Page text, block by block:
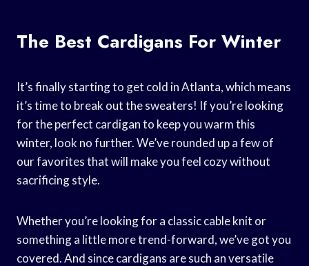
The Best Cardigans For Winter
It’s finally starting to get cold in Atlanta, which means
it’s time to break out the sweaters! If you’re looking
for the perfect cardigan to keep you warm this
winter, look no further. We’ve rounded up a few of
our favorites that will make you feel cozy without
sacrificing style.
Whether you’re looking for a classic cable knit or
something a little more trend-forward, we’ve got you
covered. And since cardigans are such an versatile